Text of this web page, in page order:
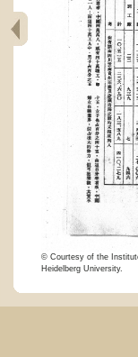
© Courtesy of the
Heidelberg University.